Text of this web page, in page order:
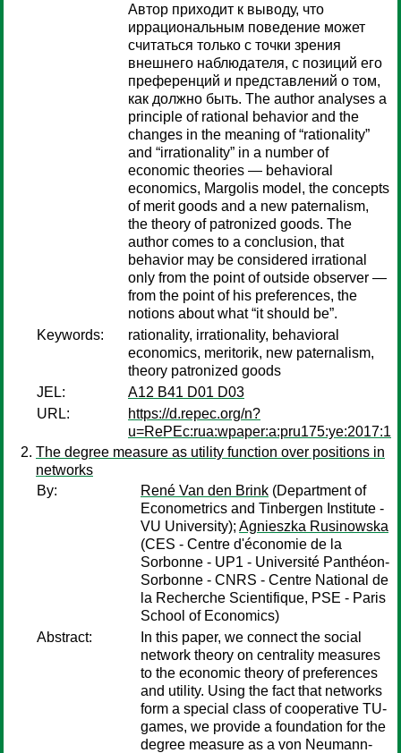
Автор приходит к выводу, что
иррациональным поведение может
считаться только с точки зрения
внешнего наблюдателя, с позиций его
преференций и представлений о том,
как должно быть. The author analyses a
principle of rational behavior and the
changes in the meaning of “rationality”
and “irrationality” in a number of
economic theories — behavioral
economics, Margolis model, the concepts
of merit goods and a new paternalism,
the theory of patronized goods. The
author comes to a conclusion, that
behavior may be considered irrational
only from the point of outside observer —
from the point of his preferences, the
notions about what “it should be”.
Keywords:
rationality, irrationality, behavioral
economics, meritorik, new paternalism,
theory patronized goods
JEL:
A12 B41 D01 D03
URL:
https://d.repec.org/n?
u=RePEc:rua:wpaper:a:pru175:ye:2017:1
The degree measure as utility function over positions in
networks
By:
René Van den Brink (Department of
Econometrics and Tinbergen Institute -
VU University); Agnieszka Rusinowska
(CES - Centre d'économie de la
Sorbonne - UP1 - Université Panthéon-
Sorbonne - CNRS - Centre National de
la Recherche Scientifique, PSE - Paris
School of Economics)
Abstract:
In this paper, we connect the social
network theory on centrality measures
to the economic theory of preferences
and utility. Using the fact that networks
form a special class of cooperative TU-
games, we provide a foundation for the
degree measure as a von Neumann-